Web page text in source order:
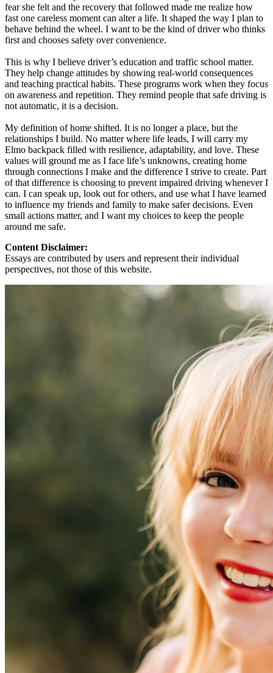
fear she felt and the recovery that followed made me realize how
fast one careless moment can alter a life. It shaped the way I plan to
behave behind the wheel. I want to be the kind of driver who thinks
first and chooses safety over convenience.
This is why I believe driver’s education and traffic school matter.
They help change attitudes by showing real-world consequences
and teaching practical habits. These programs work when they focus
on awareness and repetition. They remind people that safe driving is
not automatic, it is a decision.
My definition of home shifted. It is no longer a place, but the
relationships I build. No matter where life leads, I will carry my
Elmo backpack filled with resilience, adaptability, and love. These
values will ground me as I face life’s unknowns, creating home
through connections I make and the difference I strive to create. Part
of that difference is choosing to prevent impaired driving whenever I
can. I can speak up, look out for others, and use what I have learned
to influence my friends and family to make safer decisions. Even
small actions matter, and I want my choices to keep the people
around me safe.
Content Disclaimer:
Essays are contributed by users and represent their individual
perspectives, not those of this website.